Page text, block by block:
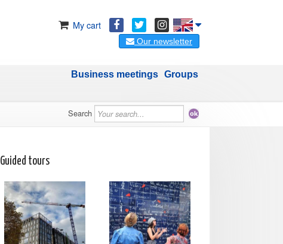
My cart
Our newsletter
Groups
Business meetings
Search
Guided tours